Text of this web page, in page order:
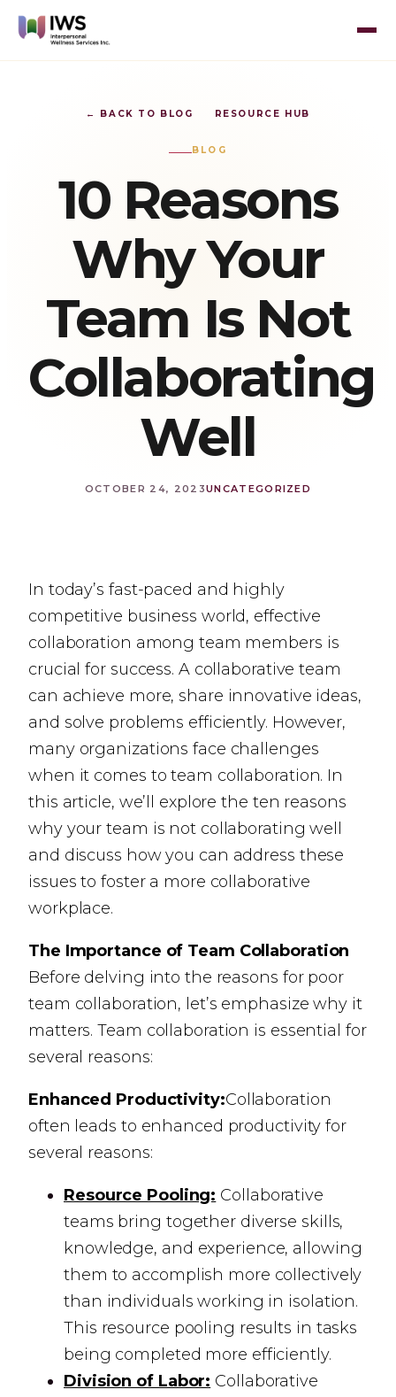
← BACK TO BLOG RESOURCE HUB
BLOG
10 Reasons
Why Your
Team Is Not
Collaborating
Well
OCTOBER 24, 2023UNCATEGORIZED
In today’s fast-paced and highly
competitive business world, effective
collaboration among team members is
crucial for success. A collaborative team
can achieve more, share innovative ideas,
and solve problems efficiently. However,
many organizations face challenges
when it comes to team collaboration. In
this article, we’ll explore the ten reasons
why your team is not collaborating well
and discuss how you can address these
issues to foster a more collaborative
workplace.
The Importance of Team Collaboration
Before delving into the reasons for poor
team collaboration, let’s emphasize why it
matters. Team collaboration is essential for
several reasons:
Enhanced Productivity:Collaboration
often leads to enhanced productivity for
several reasons:
Resource Pooling: Collaborative
teams bring together diverse skills,
knowledge, and experience, allowing
them to accomplish more collectively
than individuals working in isolation.
This resource pooling results in tasks
being completed more efficiently.
Division of Labor: Collaborative